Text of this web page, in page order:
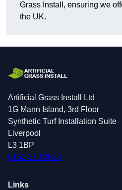
Grass Install, ensuring we
the UK.
Artificial Grass Install Ltd
1G Mann Island, 3rd Floor
Synthetic Turf Installation Suite
Liverpool
L3 1BP
0151 380 0623
Links